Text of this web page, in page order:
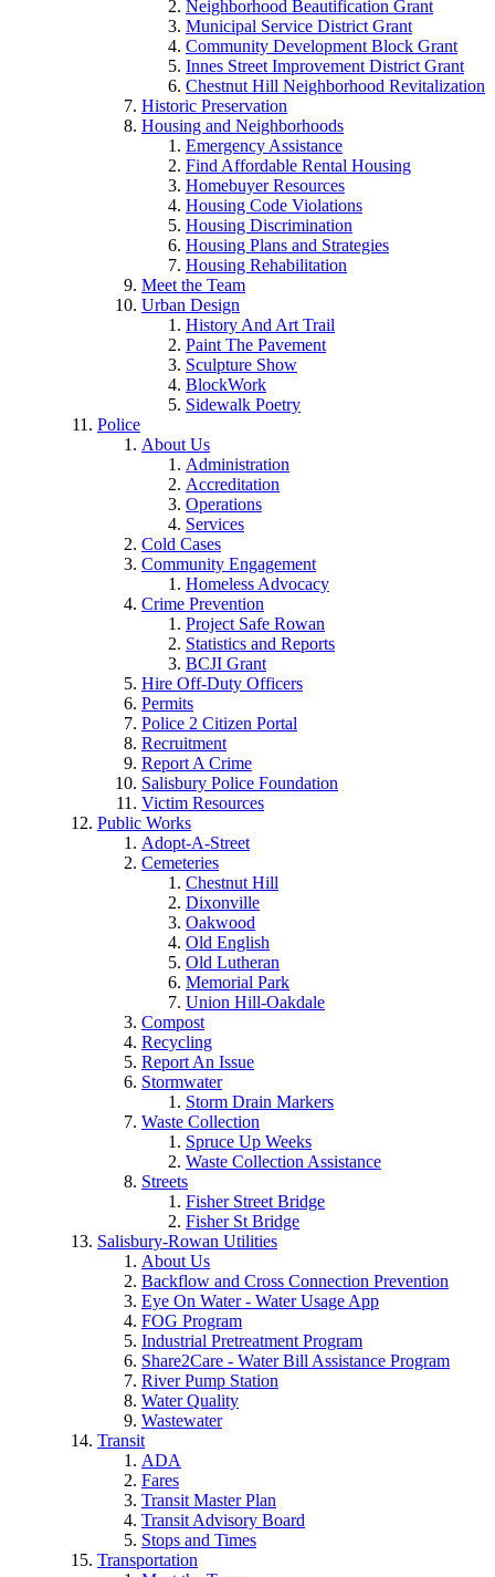
Neighborhood Beautification Grant
Municipal Service District Grant
Community Development Block Grant
Innes Street Improvement District Grant
Chestnut Hill Neighborhood Revitalization
Historic Preservation
Housing and Neighborhoods
Emergency Assistance
Find Affordable Rental Housing
Homebuyer Resources
Housing Code Violations
Housing Discrimination
Housing Plans and Strategies
Housing Rehabilitation
Meet the Team
Urban Design
History And Art Trail
Paint The Pavement
Sculpture Show
BlockWork
Sidewalk Poetry
Police
About Us
Administration
Accreditation
Operations
Services
Cold Cases
Community Engagement
Homeless Advocacy
Crime Prevention
Project Safe Rowan
Statistics and Reports
BCJI Grant
Hire Off-Duty Officers
Permits
Police 2 Citizen Portal
Recruitment
Report A Crime
Salisbury Police Foundation
Victim Resources
Public Works
Adopt-A-Street
Cemeteries
Chestnut Hill
Dixonville
Oakwood
Old English
Old Lutheran
Memorial Park
Union Hill-Oakdale
Compost
Recycling
Report An Issue
Stormwater
Storm Drain Markers
Waste Collection
Spruce Up Weeks
Waste Collection Assistance
Streets
Fisher Street Bridge
Fisher St Bridge
Salisbury-Rowan Utilities
About Us
Backflow and Cross Connection Prevention
Eye On Water - Water Usage App
FOG Program
Industrial Pretreatment Program
Share2Care - Water Bill Assistance Program
River Pump Station
Water Quality
Wastewater
Transit
ADA
Fares
Transit Master Plan
Transit Advisory Board
Stops and Times
Transportation